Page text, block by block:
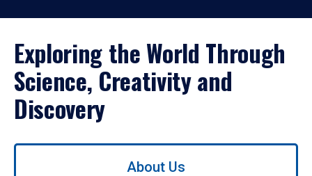
Exploring the World Through
Science, Creativity and
Discovery
Use
About Us